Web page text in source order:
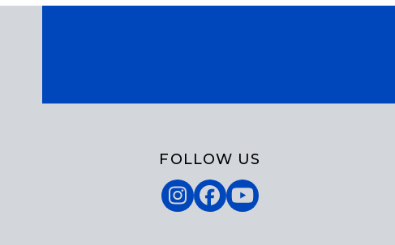
FOLLOW US
Instagram
Facebook
YouTube